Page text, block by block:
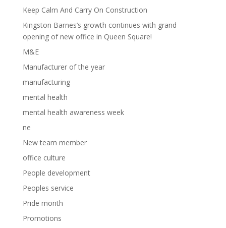
Keep Calm And Carry On Construction
Kingston Barnes’s growth continues with grand
opening of new office in Queen Square!
M&E
Manufacturer of the year
manufacturing
mental health
mental health awareness week
ne
New team member
office culture
People development
Peoples service
Pride month
Promotions